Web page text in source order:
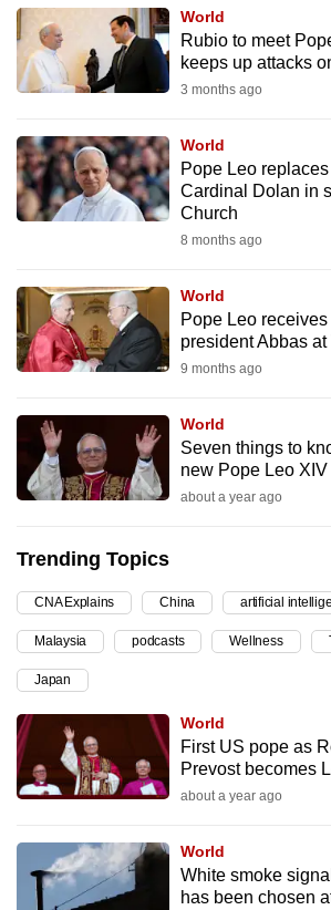
World
Rubio to meet
keeps up attacks
3 months ago
World
Pope Leo
Cardinal Dolan in
Church
8 months ago
World
Pope Leo
president Abbas at
9 months ago
World
Seven things to
new Pope Leo XIV
about a year ago
Trending Topics
CNA Explains China artificial
Malaysia podcasts Wellness
Japan
World
First US pope as
Prevost becomes
about a year ago
World
White smoke
has been chosen
hassle
to
switch
we
want
your
CNA
to
be
fast,
and
the
best
possibly
be.
To
continue,
to
a
supported
or,
for
the